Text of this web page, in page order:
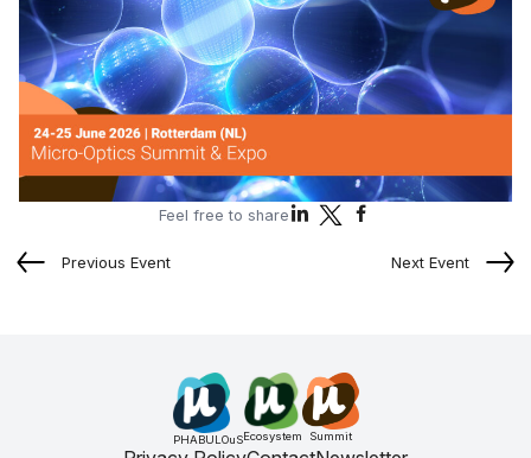
Feel free to share
Previous Event Next Event
PHABULOuSEcosystem Summit